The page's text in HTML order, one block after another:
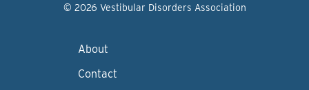
© 2026 Vestibular Disorders Association
About
Contact